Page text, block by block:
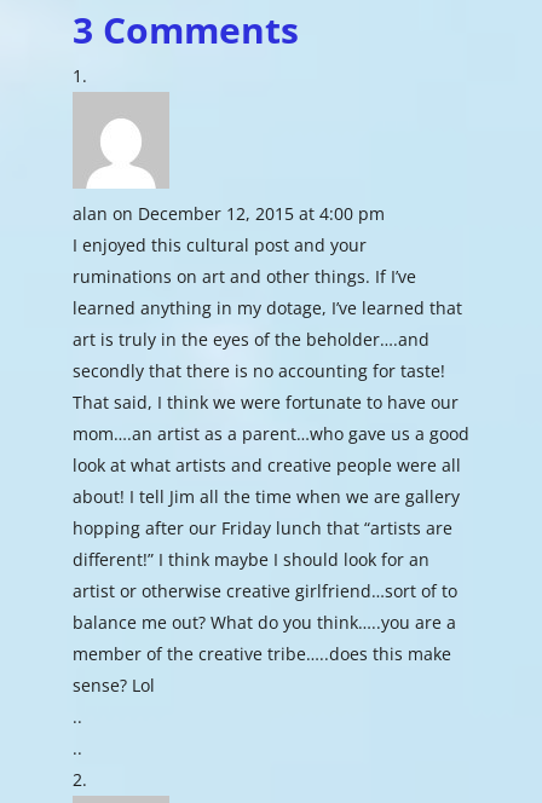
3 Comments
alan on December 12, 2015 at 4:00 pm
I enjoyed this cultural post and your
ruminations on art and other things. If I’ve
learned anything in my dotage, I’ve learned that
art is truly in the eyes of the beholder….and
secondly that there is no accounting for taste!
That said, I think we were fortunate to have our
mom….an artist as a parent…who gave us a good
look at what artists and creative people were all
about! I tell Jim all the time when we are gallery
hopping after our Friday lunch that “artists are
different!” I think maybe I should look for an
artist or otherwise creative girlfriend…sort of to
balance me out? What do you think…..you are a
member of the creative tribe…..does this make
sense? Lol
..
..